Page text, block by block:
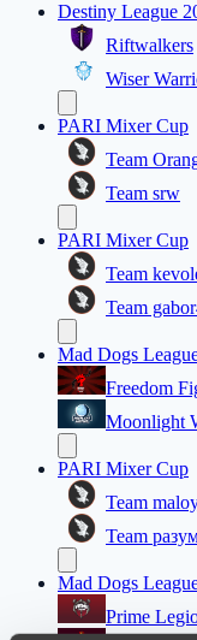
Destiny League
Riftwalkers
Wiser
PARI Mixer Cup
Team
Team srw
PARI Mixer Cup
Team
Team
Mad Dogs
Freedom
Moonlight
PARI Mixer Cup
Team
Team
Mad Dogs
Prime